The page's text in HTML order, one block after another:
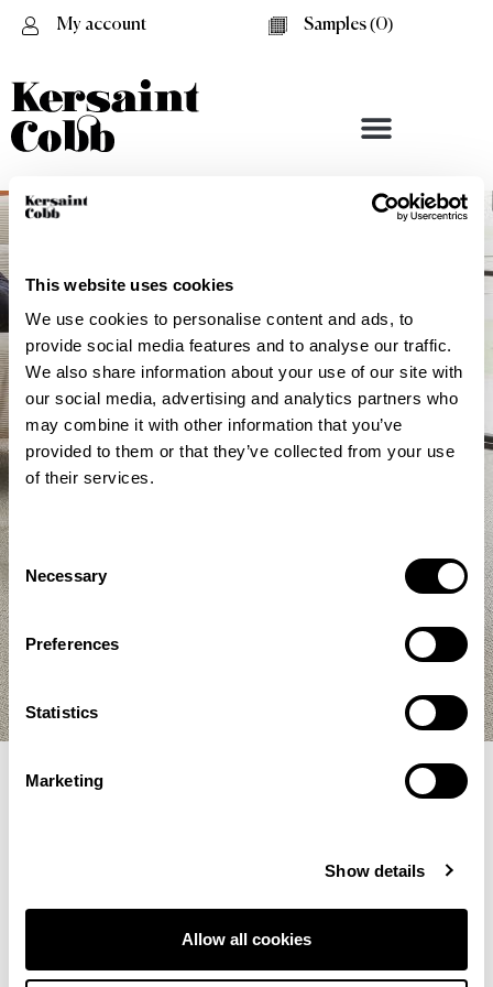
This website uses cookies
We use cookies to personalise content and ads, to
provide social media features and to analyse our traffic.
We also share information about your use of our site with
our social media, advertising and analytics partners who
may combine it with other information that you’ve
provided to them or that they’ve collected from your use
of their services.
Consent
Selection
Necessary
Preferences
Statistics
Marketing
Show details
Allow all cookies
My account Samples (0)
Textured Repeat
Filter Selections